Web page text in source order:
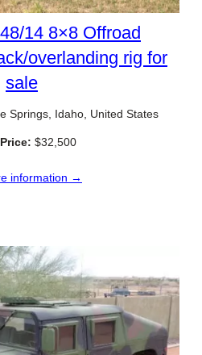
14 8×8 Offroad
overlanding rig for
sale
Springs, Idaho, United States
Price: $32,500
information →